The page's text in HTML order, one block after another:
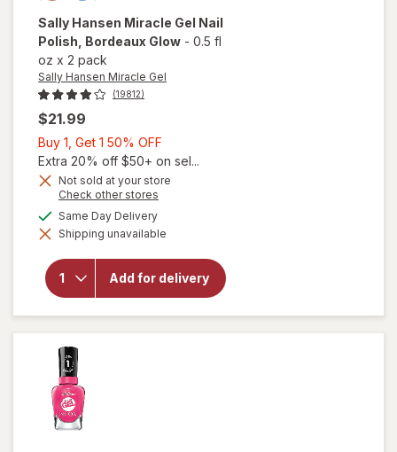
Sally Hansen Miracle Gel Nail
Polish , Bordeaux Glow - 0.5 fl
oz x 2 pack
Sally Hansen Miracle Gel
(19812)
$21.99
Buy 1, Get 1 50% OFF
1,
Get
OFF
Extra 20% off $50+ on sel...
Not sold at your store
Check other stores
dialog
Same Day Deliveryavailable
Shipping unavailable
Add for delivery
will open
overlay
Hansen
Miracle
Glow